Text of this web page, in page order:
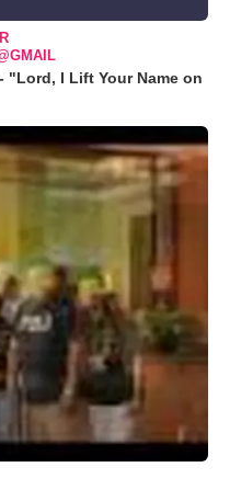
"Lord, I Lift Your Name on